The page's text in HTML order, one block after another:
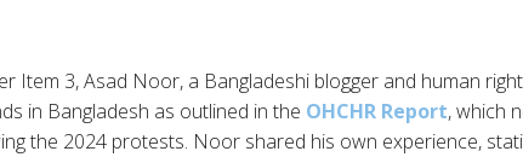
Item 3, Asad Noor, a Bangladeshi blogger and human
in Bangladesh as outlined in the OHCHR Report, which
the 2024 protests. Noor shared his own experience,